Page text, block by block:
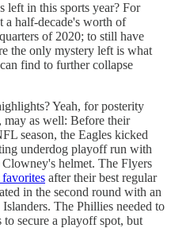
left in this sports year? For
a half-decade's worth of
of 2020; to still have
the only mystery left is what
find to further collapse
Yeah, for posterity
may as well: Before their
season, the Eagles kicked
underdog playoff run with
helmet. The Flyers
after their best regular
in the second round with an
The Phillies needed to
secure a playoff spot, but